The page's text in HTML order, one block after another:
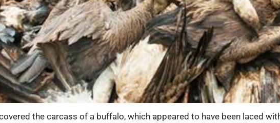
the carcass of a buffalo, which appeared to have been laced